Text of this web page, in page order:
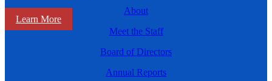
Learn More
About
Meet the Staff
Board of Directors
Annual Reports